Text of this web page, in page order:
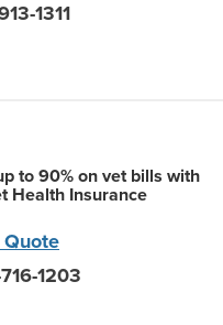
1311
to 90% on vet bills with
Health Insurance
1203